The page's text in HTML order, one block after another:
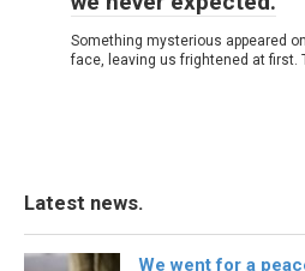
Something mysterious appeared
face, leaving us frightened at first.
Latest news.
We went for a